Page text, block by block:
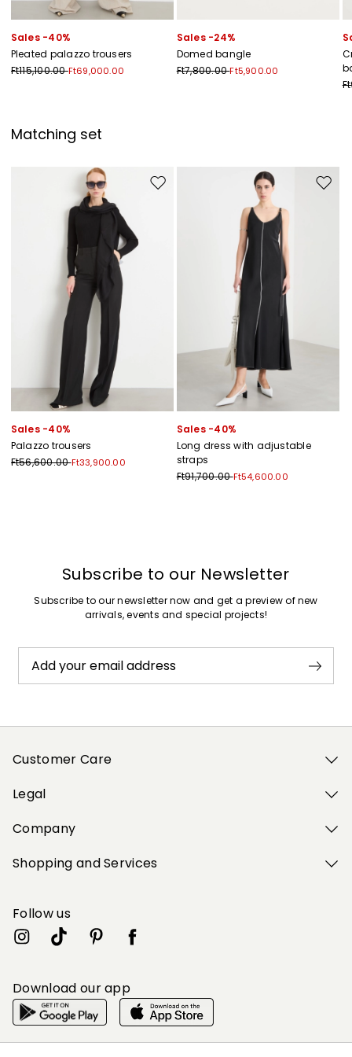
Sales -40%
Pleated palazzo trousers
Ft115,100.00Ft69,000.00
Sales -24%
Domed bangle
Ft7,800.00Ft5,900.00
Matching set
Move to wishlist
Sales -40%
Palazzo trousers
Ft56,600.00Ft33,900.00
Move
Sales -40%
Long dress with adjustable
straps
Ft91,700.00Ft54,600.00
Subscribe to our Newsletter
Subscribe to our newsletter now and get a preview of new
arrivals, events and special projects!
Add your email address
Customer Care
Legal
Company
Shopping and Services
Follow us
Download our app